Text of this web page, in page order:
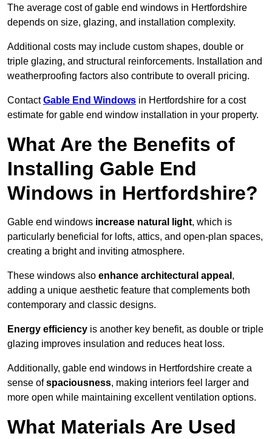
The average cost of gable end windows in Hertfordshire
depends on size, glazing, and installation complexity.
Additional costs may include custom shapes, double or
triple glazing, and structural reinforcements. Installation and
weatherproofing factors also contribute to overall pricing.
ContactGable End Windows in Hertfordshire for a cost
estimate for gable end window installation in your property.
What Are the Benefits of
Installing Gable End
Windows in Hertfordshire?
Gable end windows increase natural light, which is
particularly beneficial for lofts, attics, and open-plan spaces,
creating a bright and inviting atmosphere.
These windows also enhance architectural appeal ,
adding a unique aesthetic feature that complements both
contemporary and classic designs.
Energy efficiency is another key benefit, as double or triple
glazing improves insulation and reduces heat loss.
Additionally, gable end windows in Hertfordshire create a
sense ofspaciousness, making interiors feel larger and
more open while maintaining excellent ventilation options.
What Materials Are Used